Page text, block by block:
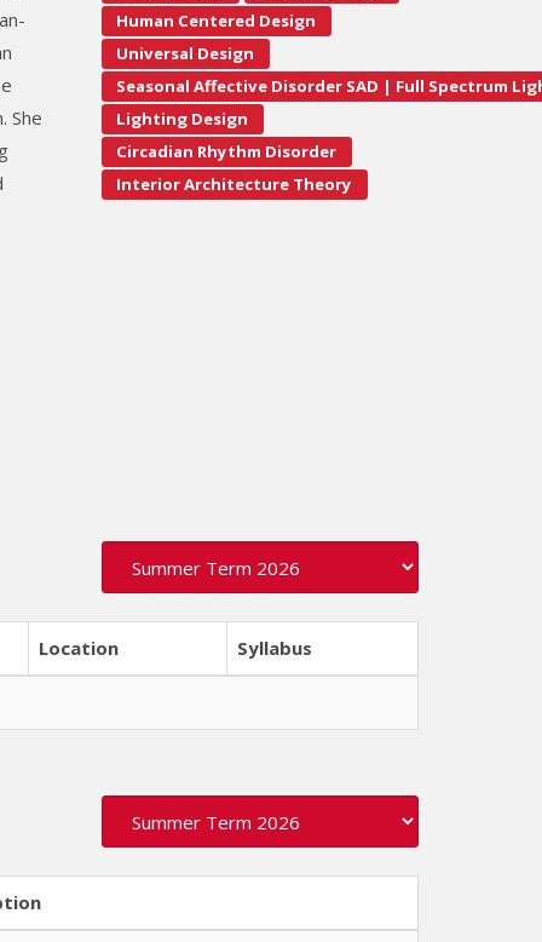
She
Human Centered Design
Universal Design
Seasonal Affective Disorder SAD | Full Spectrum
Lighting Design
Circadian Rhythm Disorder
Interior Architecture Theory
Location Syllabus